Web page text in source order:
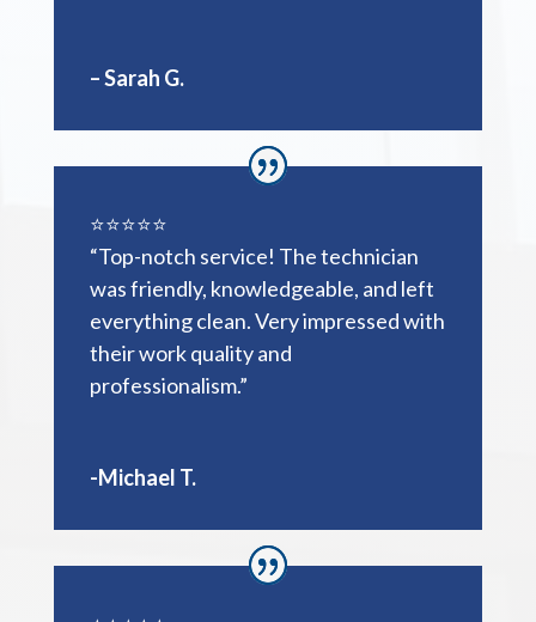
– Sarah G.
⭐️⭐️⭐️⭐️⭐️
“Top-notch service! The technician
was friendly, knowledgeable, and left
everything clean. Very impressed with
their work quality and
professionalism.”
-Michael T.